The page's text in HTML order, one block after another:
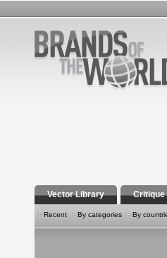
Vector Library Critique
Recent By categories By